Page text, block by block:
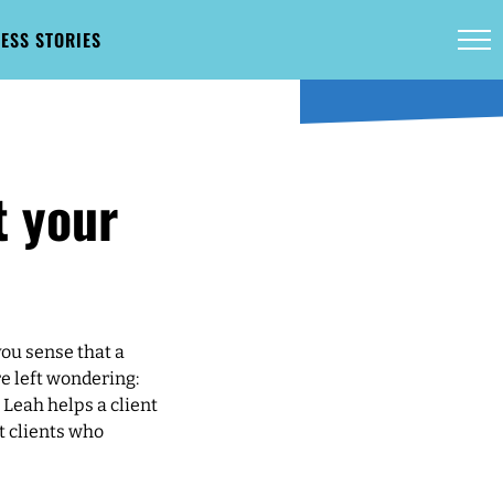
STORIES
your
sense that a
left wondering:
helps a client
clients who